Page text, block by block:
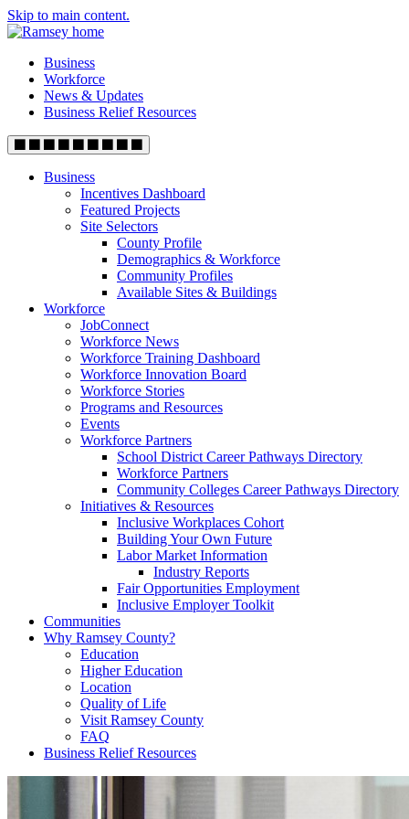
Skip to main content.
Business
Workforce
News & Updates
Business Relief Resources
Business
Incentives Dashboard
Featured Projects
Site Selectors
County Profile
Demographics & Workforce
Community Profiles
Available Sites & Buildings
Workforce
JobConnect
Workforce News
Workforce Training Dashboard
Workforce Innovation Board
Workforce Stories
Programs and Resources
Events
Workforce Partners
School District Career Pathways Directory
Workforce Partners
Community Colleges Career Pathways Directory
Initiatives & Resources
Inclusive Workplaces Cohort
Building Your Own Future
Labor Market Information
Industry Reports
Fair Opportunities Employment
Inclusive Employer Toolkit
Communities
Why Ramsey County?
Education
Higher Education
Location
Quality of Life
Visit Ramsey County
FAQ
Business Relief Resources